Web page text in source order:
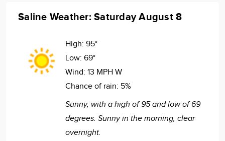
Saline Weather: Saturday August 8
High: 95°
Low: 69°
Wind: 13 MPH W
Chance of rain: 5%
Sunny, with a high of 95 and low of 69
degrees. Sunny in the morning, clear
overnight.